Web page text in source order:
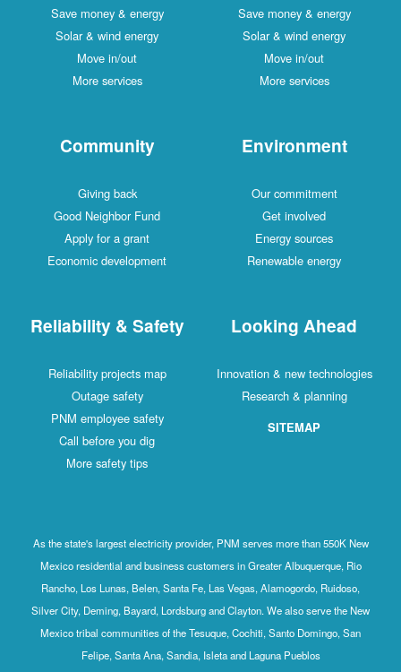
Save money & energy
Solar & wind energy
Move in/out
More services
Save money & energy
Solar & wind energy
Move in/out
More services
Community
Giving back
Good Neighbor Fund
Apply for a grant
Economic development
Environment
Our commitment
Get involved
Energy sources
Renewable energy
Reliability & Safety
Reliability projects map
Outage safety
PNM employee safety
Call before you dig
More safety tips
Looking Ahead
Innovation & new technologies
Research & planning
SITEMAP
As the state's largest electricity provider, PNM serves more than 550K New
Mexico residential and business customers in Greater Albuquerque, Rio
Rancho, Los Lunas, Belen, Santa Fe, Las Vegas, Alamogordo, Ruidoso,
Silver City, Deming, Bayard, Lordsburg and Clayton. We also serve the New
Mexico tribal communities of the Tesuque, Cochiti, Santo Domingo, San
Felipe, Santa Ana, Sandia, Isleta and Laguna Pueblos